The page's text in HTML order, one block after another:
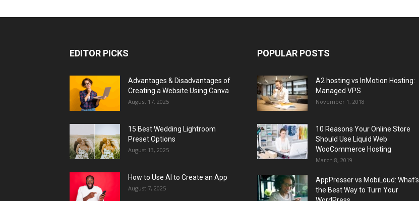
EDITOR PICKS
Advantages & Disadvantages of
Creating a Website Using Canva
August 17, 2025
15 Best Wedding Lightroom
Preset Options
August 13, 2025
How to Use AI to Create an App
August 7, 2025
POPULAR POSTS
A2 hosting vs InMotion Hosting:
Managed VPS
November 1, 2018
10 Reasons Your Online Store
Should Use Liquid Web
WooCommerce Hosting
March 8, 2019
AppPresser vs MobiLoud: What’s
the Best Way to Turn Your